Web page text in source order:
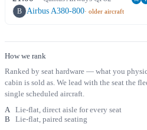
B Airbus A380-800· older aircraft
How we rank
Ranked by seat hardware — what you
cabin is sold as. We lead with the seat the
single scheduled aircraft.
A Lie-flat, direct aisle for every seat
B
Lie-flat, paired seating